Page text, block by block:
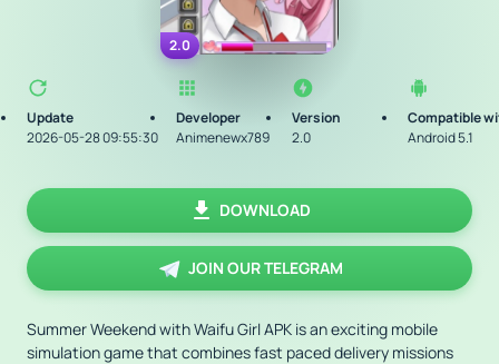
2.0
Update
2026-05-28 09:55:30
Developer
Animenewx789
Version
2.0
Compatible
Android 5.1
DOWNLOAD
JOIN OUR TELEGRAM
Summer Weekend with Waifu Girl APK is an exciting mobile
simulation game that combines fast paced delivery missions